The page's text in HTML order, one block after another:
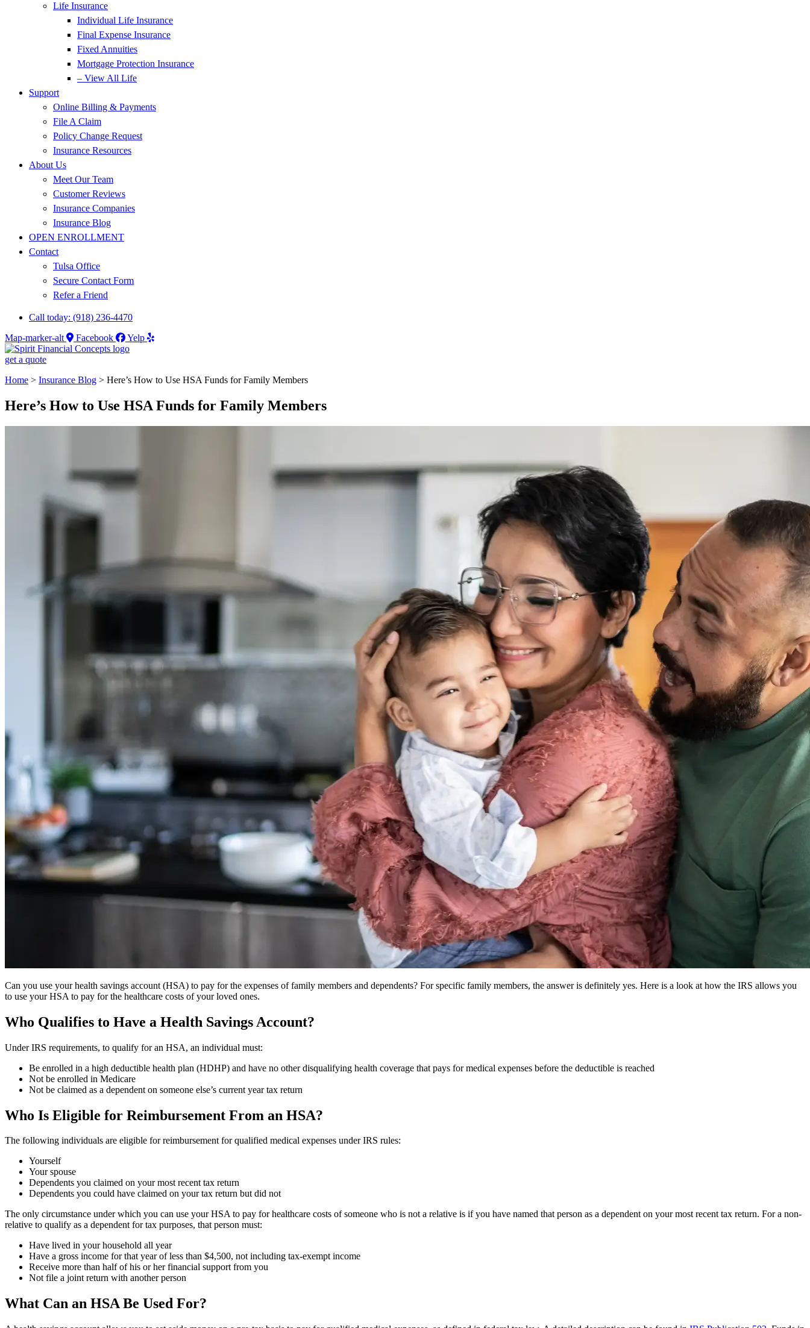
Life Insurance
Individual Life Insurance
Final Expense Insurance
Fixed Annuities
Mortgage Protection Insurance
– View All Life
Support
Online Billing & Payments
File A Claim
Policy Change Request
Insurance Resources
About Us
Meet Our Team
Customer Reviews
Insurance Companies
Insurance Blog
OPEN ENROLLMENT
Contact
Tulsa Office
Secure Contact Form
Refer a Friend
Call today: (918) 236-4470
Map-marker-alt
Facebook Yelp
get a quote
Home > Insurance Blog > Here’s How to Use HSA Funds for Family Members
Here’s How to Use HSA Funds for Family Members
Can you use your health savings account (HSA) to pay for the expenses of family members and dependents? For specific family members, the answer is definitely yes. Here is a look at how the IRS allows you
to use your HSA to pay for the healthcare costs of your loved ones.
Who Qualifies to Have a Health Savings Account?
Under IRS requirements, to qualify for an HSA, an individual must:
Be enrolled in a high deductible health plan (HDHP) and have no other disqualifying health coverage that pays for medical expenses before the deductible is reached
Not be enrolled in Medicare
Not be claimed as a dependent on someone else’s current year tax return
Who Is Eligible for Reimbursement From an HSA?
The following individuals are eligible for reimbursement for qualified medical expenses under IRS rules:
Yourself
Your spouse
Dependents you claimed on your most recent tax return
Dependents you could have claimed on your tax return but did not
The only circumstance under which you can use your HSA to pay for healthcare costs of someone who is not a relative is if you have named that person as a dependent on your most recent tax return. For a non-
relative to qualify as a dependent for tax purposes, that person must:
Have lived in your household all year
Have a gross income for that year of less than $4,500, not including tax-exempt income
Receive more than half of his or her financial support from you
Not file a joint return with another person
What Can an HSA Be Used For?